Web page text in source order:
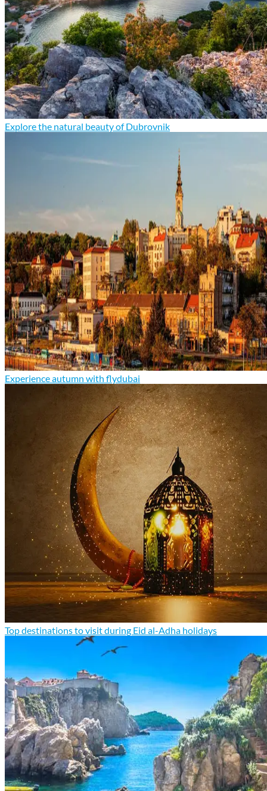
Explore the natural beauty of Dubrovnik
Experience autumn with flydubai
Top destinations to visit during Eid al-Adha holidays